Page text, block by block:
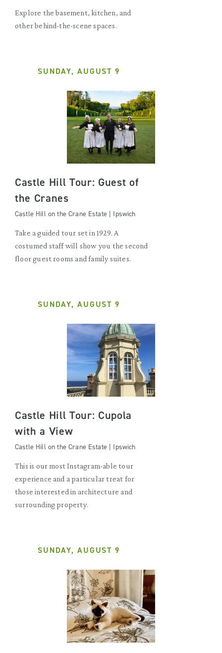
Explore the basement, kitchen, and
other behind-the-scene spaces.
SUNDAY, AUGUST 9
Castle Hill Tour: Guest of
the Cranes
Castle Hill on the Crane Estate | Ipswich
Take a guided tour set in 1929. A
costumed staff will show you the second
floor guest rooms and family suites.
SUNDAY, AUGUST 9
Castle Hill Tour: Cupola
with a View
Castle Hill on the Crane Estate | Ipswich
This is our most Instagram-able tour
experience and a particular treat for
those interested in architecture and
surrounding property.
SUNDAY, AUGUST 9